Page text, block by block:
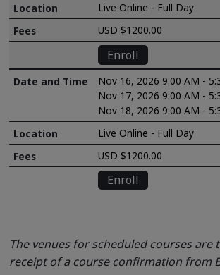
Live Online - Full Day
USD $1200.00
Enroll
Nov 16, 2026 9:00 AM -
Nov 17, 2026 9:00 AM -
Nov 18, 2026 9:00 AM -
Live Online - Full Day
USD $1200.00
Enroll
The venues for scheduled courses are
receipt of a course confirmation from